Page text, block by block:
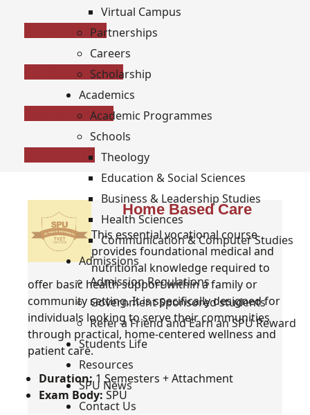
Virtual Campus
Partnerships
Careers
Scholarship
Academics
Academic Programmes
Schools
Theology
Education & Social Sciences
Business & Leadership Studies
Health Sciences
Communication & Computer Studies
Admissions
Admission Regulations
Government Sponsored students
Refer a Friend and Earn an SPU Reward
Students Life
Resources
SPU News
Contact Us
Artisan / Level 4
Certificate / Level 5
Diploma / Level 6
Fee Structure
Home Based Care
This essential vocational course
provides foundational medical and
nutritional knowledge required to
offer basic health support within a family or
community setting. It is specifically designed for
individuals looking to serve their communities
through practical, home-centered wellness and
patient care.
Duration:1 Semesters + Attachment
Exam Body: SPU